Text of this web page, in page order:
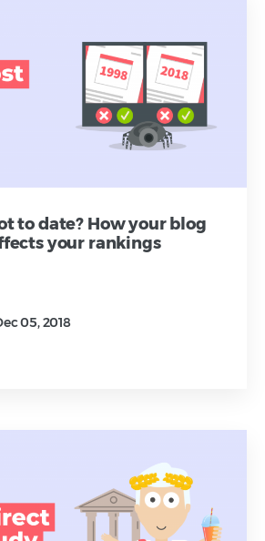
to date? How your blog
your rankings
05, 2018